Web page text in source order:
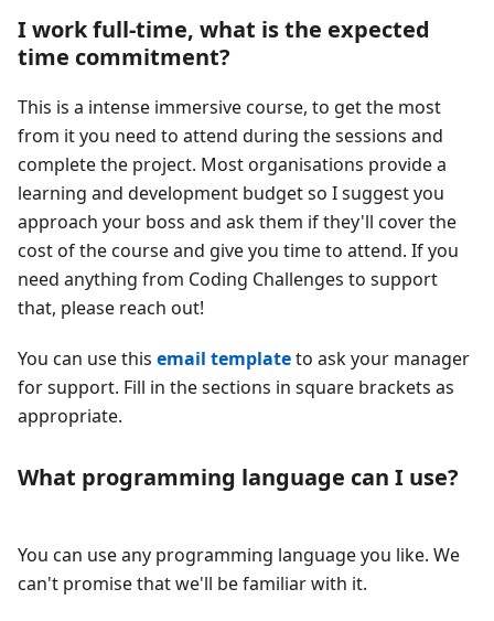
I work full-time, what is the expected
time commitment?
This is a intense immersive course, to get the most
from it you need to attend during the sessions and
complete the project. Most organisations provide a
learning and development budget so I suggest you
approach your boss and ask them if they'll cover the
cost of the course and give you time to attend. If you
need anything from Coding Challenges to support
that, please reach out!
You can use this email templateto ask your manager
for support. Fill in the sections in square brackets as
appropriate.
What programming language can I use?
You can use any programming language you like. We
can't promise that we'll be familiar with it.